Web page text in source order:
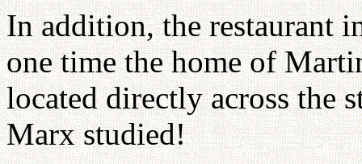
In addition, the restaurant
one time the home of
located directly across the
Marx studied!